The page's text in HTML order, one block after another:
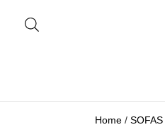
Home /SOFAS